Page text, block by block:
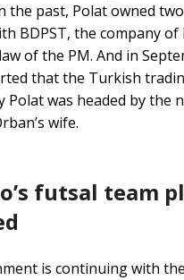
the past, Polat owned
BDPST, the company of
of the PM. And in
that the Turkish
Polat was headed by the
wife.
futsal team
is continuing with